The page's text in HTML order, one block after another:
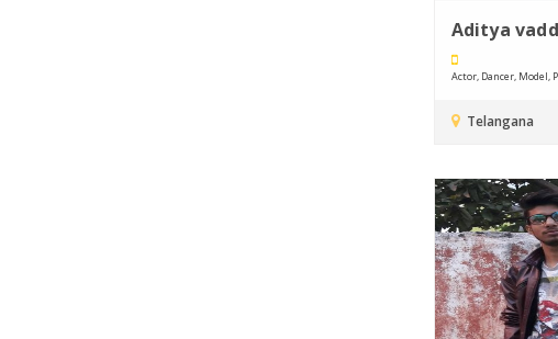
Aditya
Actor, Dancer, Model,
Telangana